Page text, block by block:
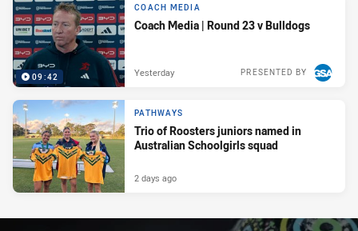
09:42
COACH MEDIA
Coach Media | Round 23 v Bulldogs
PRESENTED BY
Yesterday
PATHWAYS
Trio of Roosters juniors named in
Australian Schoolgirls squad
2 days ago